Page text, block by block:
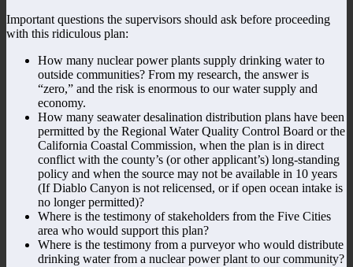
Important questions the supervisors should ask before proceeding
with this ridiculous plan:
How many nuclear power plants supply drinking water to
outside communities? From my research, the answer is
“zero,” and the risk is enormous to our water supply and
economy.
How many seawater desalination distribution plans have been
permitted by the Regional Water Quality Control Board or the
California Coastal Commission, when the plan is in direct
conflict with the county’s (or other applicant’s) long-standing
policy and when the source may not be available in 10 years
(If Diablo Canyon is not relicensed, or if open ocean intake is
no longer permitted)?
Where is the testimony of stakeholders from the Five Cities
area who would support this plan?
Where is the testimony from a purveyor who would distribute
drinking water from a nuclear power plant to our community?